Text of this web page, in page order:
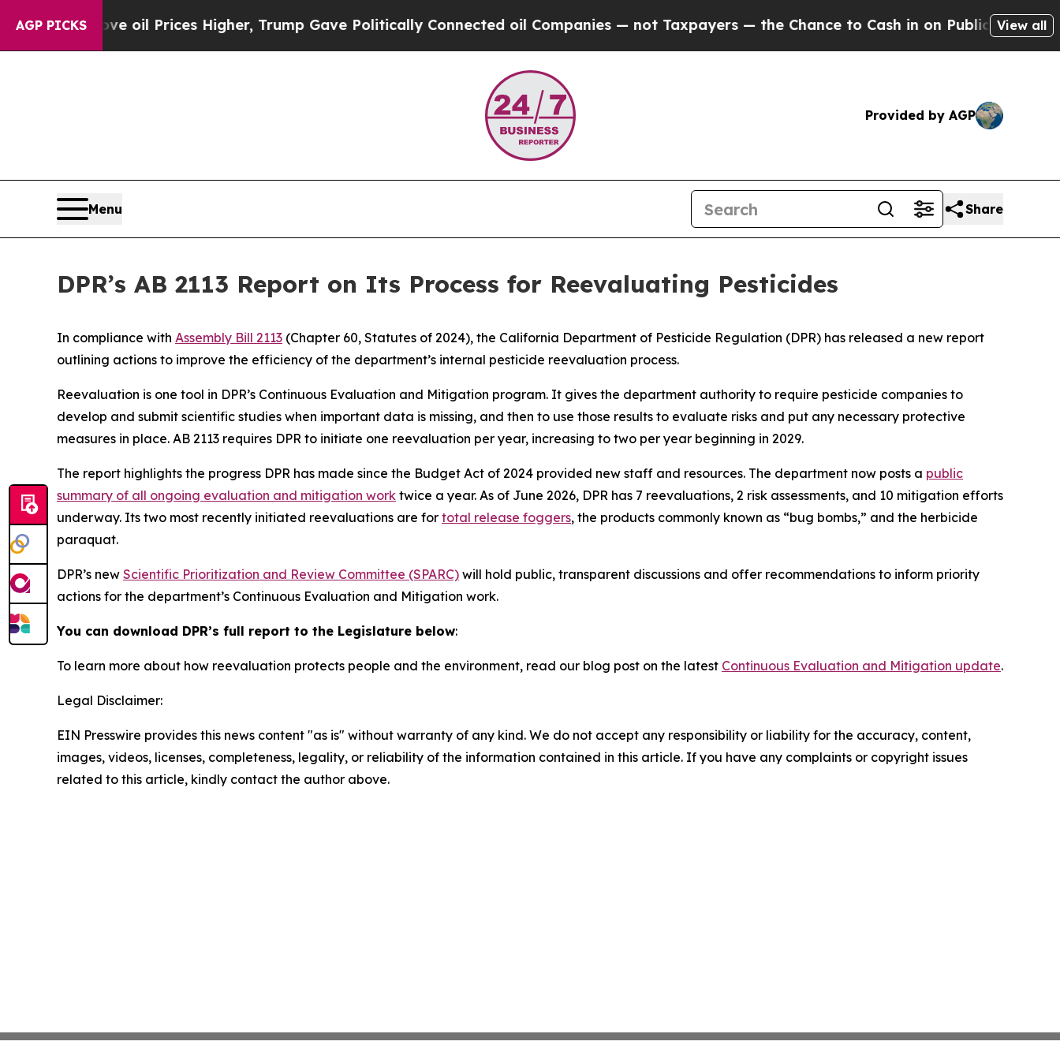
AGP PICKS
Iran Drove oil Prices Higher, Trump Gave Politically Connected oil Companies — not Taxpayers — the Chance to Cash in on Publicly Owned oil
View all
Provided by AGP
Menu Share
DPR’s AB 2113 Report on Its Process for Reevaluating Pesticides
In compliance with Assembly Bill 2113 (Chapter 60, Statutes of 2024), the California Department of Pesticide Regulation (DPR) has released a new report
outlining actions to improve the efficiency of the department’s internal pesticide reevaluation process.
Reevaluation is one tool in DPR’s Continuous Evaluation and Mitigation program. It gives the department authority to require pesticide companies to
develop and submit scientific studies when important data is missing, and then to use those results to evaluate risks and put any necessary protective
measures in place. AB 2113 requires DPR to initiate one reevaluation per year, increasing to two per year beginning in 2029.
The report highlights the progress DPR has made since the Budget Act of 2024 provided new staff and resources. The department now posts a public
summary of all ongoing evaluation and mitigation work twice a year. As of June 2026, DPR has 7 reevaluations, 2 risk assessments, and 10 mitigation efforts
underway. Its two most recently initiated reevaluations are for total release foggers, the products commonly known as “bug bombs,” and the herbicide
paraquat.
DPR’s new Scientific Prioritization and Review Committee (SPARC) will hold public, transparent discussions and offer recommendations to inform priority
actions for the department’s Continuous Evaluation and Mitigation work.
You can download DPR’s full report to the Legislature below:
To learn more about how reevaluation protects people and the environment, read our blog post on the latest Continuous Evaluation and Mitigation update.
Legal Disclaimer:
EIN Presswire provides this news content "as is" without warranty of any kind. We do not accept any responsibility or liability for the accuracy, content,
images, videos, licenses, completeness, legality, or reliability of the information contained in this article. If you have any complaints or copyright issues
related to this article, kindly contact the author above.